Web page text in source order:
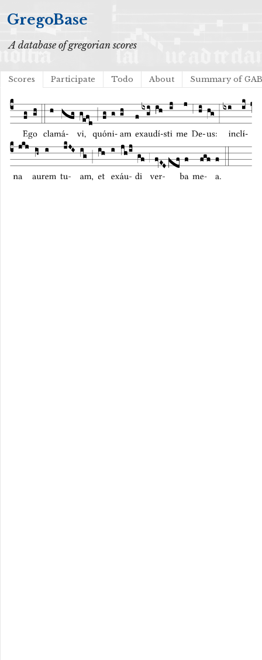
GregoBase
A database of gregorian scores
Scores Participate Todo About Summary of